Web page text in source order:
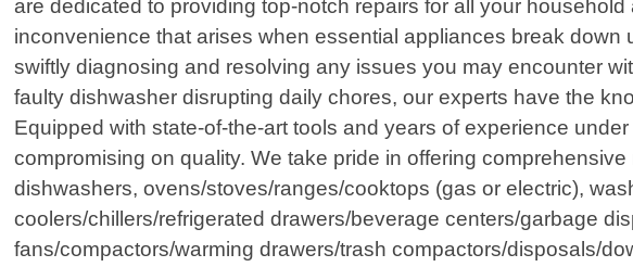
are dedicated to providing top-notch repairs for all your
inconvenience that arises when essential appliances break
swiftly diagnosing and resolving any issues you may encounter
faulty dishwasher disrupting daily chores, our experts have the
Equipped with state-of-the-art tools and years of experience
compromising on quality. We take pride in offering
dishwashers, ovens/stoves/ranges/cooktops (gas or electric),
coolers/chillers/refrigerated drawers/beverage centers/garbage
fans/compactors/warming drawers/trash compactors/disposals/